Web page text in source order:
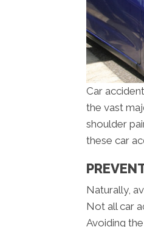
Car
the vast
shoulder
these car
Naturally,
Not all car
Avoiding